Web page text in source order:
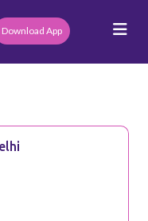
Download App